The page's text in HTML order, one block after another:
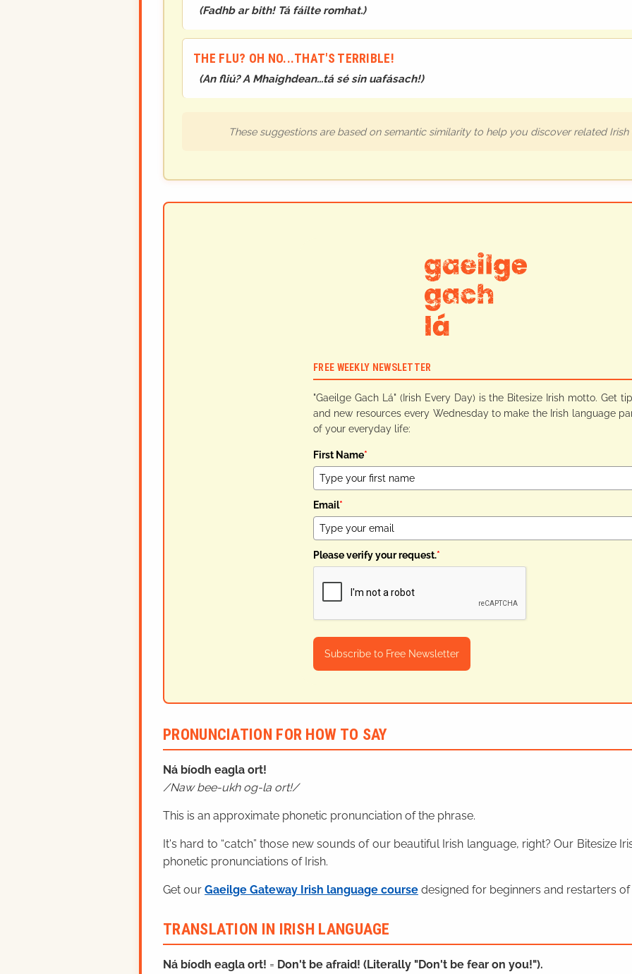
(Fadhb ar bith! Tá fáilte romhat.)
THE FLU? OH NO...THAT'S TERRIBLE!
(An fliú? A Mhaighdean...tá sé sin uafásach!)
These suggestions are based on semantic similarity to help you discover related Irish
FREE WEEKLY NEWSLETTER
"Gaeilge Gach Lá" (Irish Every Day) is the Bitesize Irish motto. Get
and new resources every Wednesday to make the Irish language
of your everyday life:
First Name*
Email*
Please verify your request.*
Subscribe to Free Newsletter
PRONUNCIATION FOR HOW TO SAY
Ná bíodh eagla ort!
Naw bee-ukh og-la ort!
This is an approximate phonetic pronunciation of the phrase.
It's hard to “catch” those new sounds of our beautiful Irish language, right? Our Bitesize
phonetic pronunciations of Irish.
Get our Gaeilge Gateway Irish language course designed for beginners and restarters of
TRANSLATION IN IRISH LANGUAGE
Ná bíodh eagla ort! = Don't be afraid! (Literally "Don't be fear on you!").